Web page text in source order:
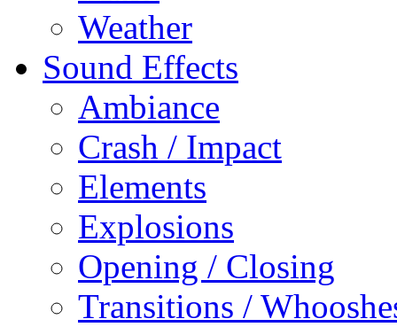
Weather
Sound Effects
Ambiance
Crash / Impact
Elements
Explosions
Opening / Closing
Transitions /